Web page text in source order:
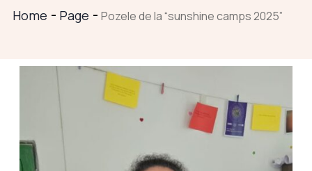
Home Page Pozele de la “sunshine camps 2025”